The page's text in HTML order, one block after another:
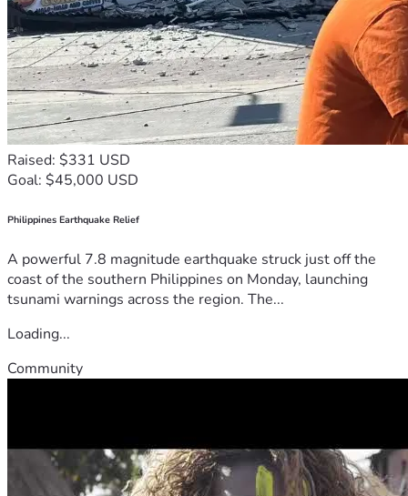
Raised: $331 USD
Goal: $45,000 USD
Philippines Earthquake Relief
A powerful 7.8 magnitude earthquake struck just off the
coast of the southern Philippines on Monday, launching
tsunami warnings across the region. The...
Loading...
Community